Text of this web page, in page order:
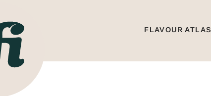
FLAVOUR ATLAS